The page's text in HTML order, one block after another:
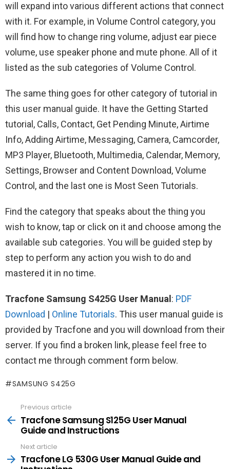
will expand into various different actions that connect
with it. For example, in Volume Control category, you
will find how to change ring volume, adjust ear piece
volume, use speaker phone and mute phone. All of it
listed as the sub categories of Volume Control.
The same thing goes for other category of tutorial in
this user manual guide. It have the Getting Started
tutorial, Calls, Contact, Get Pending Minute, Airtime
Info, Adding Airtime, Messaging, Camera, Camcorder,
MP3 Player, Bluetooth, Multimedia, Calendar, Memory,
Settings, Browser and Content Download, Volume
Control, and the last one is Most Seen Tutorials.
Find the category that speaks about the thing you
wish to know, tap or click on it and choose among the
available sub categories. You will be guided step by
step to perform any action you wish to do and
mastered it in no time.
Tracfone Samsung S425G User Manual : PDF
Download | Online Tutorials. This user manual guide is
provided by Tracfone and you will download from their
server. If you find a broken link, please feel free to
contact me through comment form below.
SAMSUNG S425G
more
Previous article
Tracfone Samsung S125G User Manual
Guide and Instructions
Next article
Tracfone LG 530G User Manual Guide and